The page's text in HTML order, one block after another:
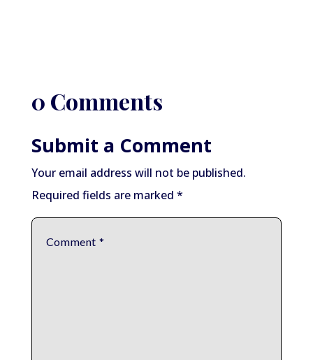
0 Comments
Submit a Comment
Your email address will not be published.
Required fields are marked *